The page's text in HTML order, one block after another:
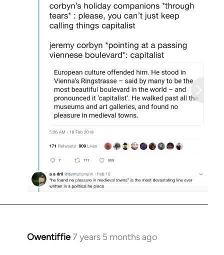
Owentiffie7 years 5 months ago
In